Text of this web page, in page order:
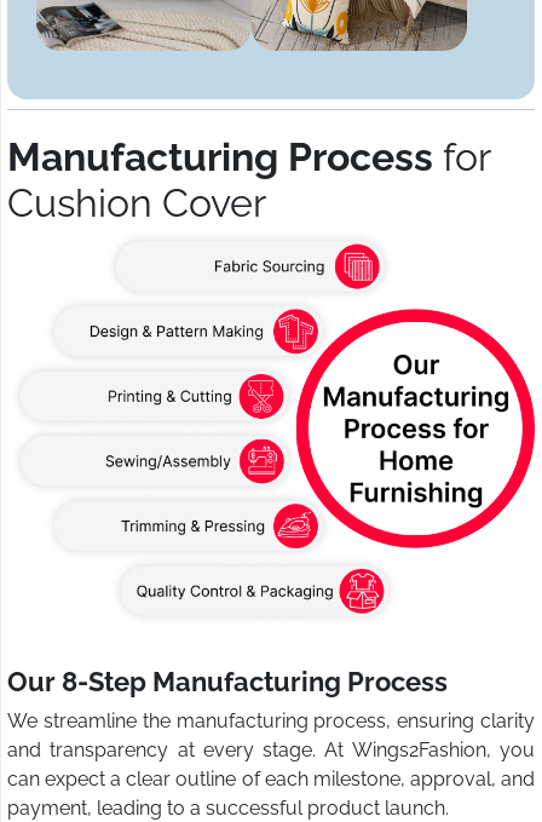
Manufacturing Process for
Cushion Cover
Our 8-Step Manufacturing Process
We streamline the manufacturing process, ensuring clarity
and transparency at every stage. At Wings2Fashion, you
can expect a clear outline of each milestone, approval, and
payment, leading to a successful product launch.